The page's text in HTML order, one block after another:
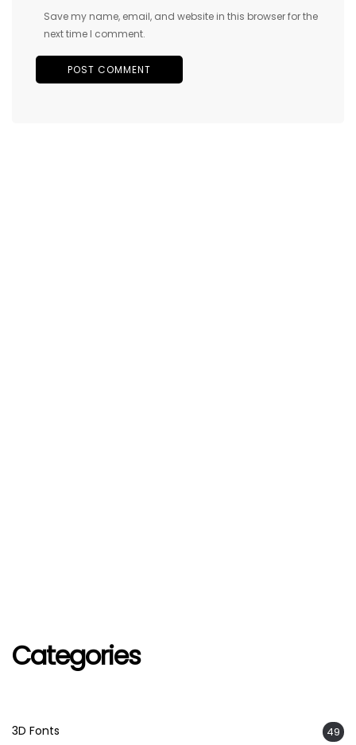
Save my name, email, and website in this browser for the
next time I comment.
Categories
3D Fonts 49